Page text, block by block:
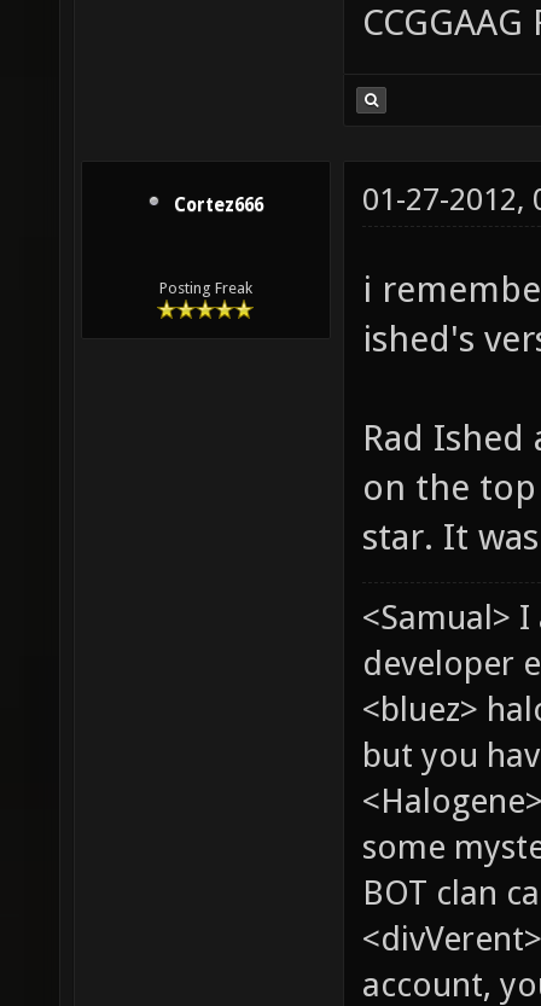
CCGGAAG
Cortez666
Posting Freak
01-27-2012,
i
ished's
Rad
on the
star. It
<Samual>
developer
<bluez>
but you
some
BOT clan
account,